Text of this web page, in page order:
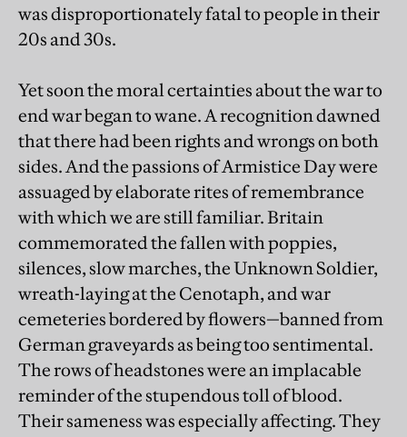
was disproportionately fatal to people in their
20s and 30s.
Yet soon the moral certainties about the war to
end war began to wane. A recognition dawned
that there had been rights and wrongs on both
sides. And the passions of Armistice Day were
assuaged by elaborate rites of remembrance
with which we are still familiar. Britain
commemorated the fallen with poppies,
silences, slow marches, the Unknown Soldier,
wreath-laying at the Cenotaph, and war
cemeteries bordered by flowers—banned from
German graveyards as being too sentimental.
The rows of headstones were an implacable
reminder of the stupendous toll of blood.
Their sameness was especially affecting. They